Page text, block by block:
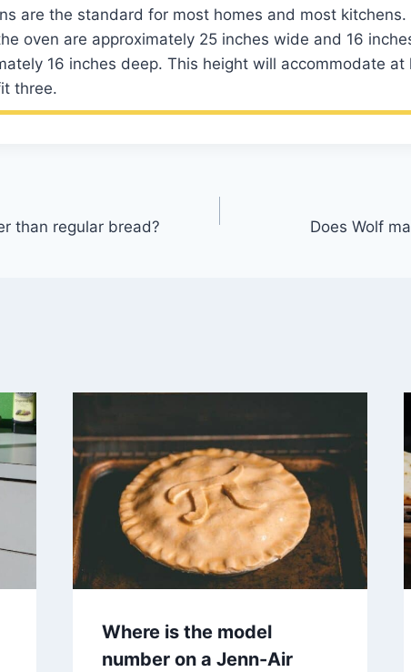
are the standard for most homes and most kitchens.
oven are approximately 25 inches wide and 16
16 inches deep. This height will accommodate at
three.
than regular bread? Does Wolf
Where is the model
number on a Jenn-Air